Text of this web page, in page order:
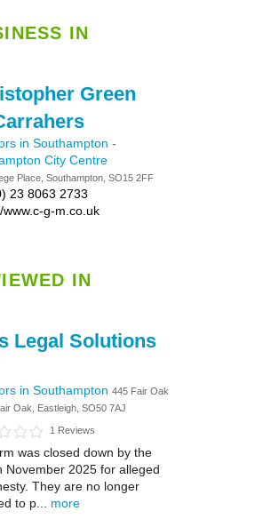
IN
Green
in Southampton -
City Centre
Place, Southampton, SO15 2FF
23 8063 2733
www.c-g-m.co.uk
IN
Legal Solutions
in Southampton 445 Fair Oak
Oak, Eastleigh, SO50 7AJ
1 Reviews
was closed down by the
November 2025 for alleged
They are no longer
to p... more